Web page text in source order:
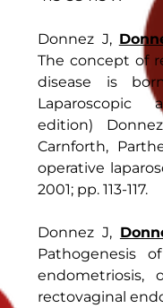
Donnez J,
The concept of
disease is
Laparoscopic
edition)
Carnforth,
operative
2001; pp. 113-117.
Donnez J,
Pathogenesis
endometriosis,
rectovaginal